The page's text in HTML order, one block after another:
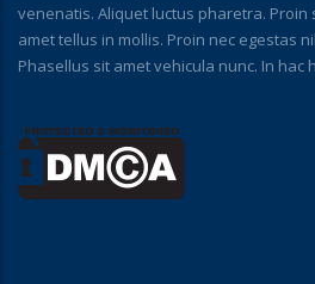
venenatis. Aliquet luctus pharetra.
amet tellus in mollis. Proin nec egestas
Phasellus sit amet vehicula nunc. In hac